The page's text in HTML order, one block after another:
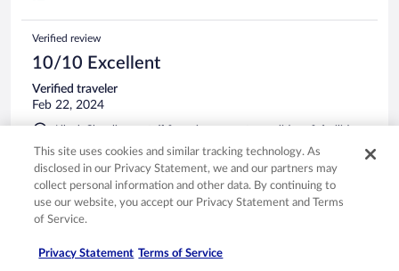
Verified review
10/10 Excellent
Verified traveler
Feb 22, 2024
Liked: Cleanliness, staff & service, property conditions & facilities,
room comfort
Short break in Perpignan
I love this hotel! It is in the train station, obviously has all the
transportation links you need. The rooms are spacious and
comfortable, the mini bar fully stocked. The staff are friendly
Perpignan
This site uses cookies and similar tracking technology. As
disclosed in our Privacy Statement, we and our partners may
collect personal information and other data. By continuing to
use our website, you accept our Privacy Statement and Terms
of Service.
Privacy Statement Terms of Service